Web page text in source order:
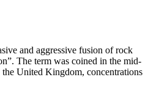
and aggressive fusion of rock
The term was coined in the mid-
United Kingdom, concentrations